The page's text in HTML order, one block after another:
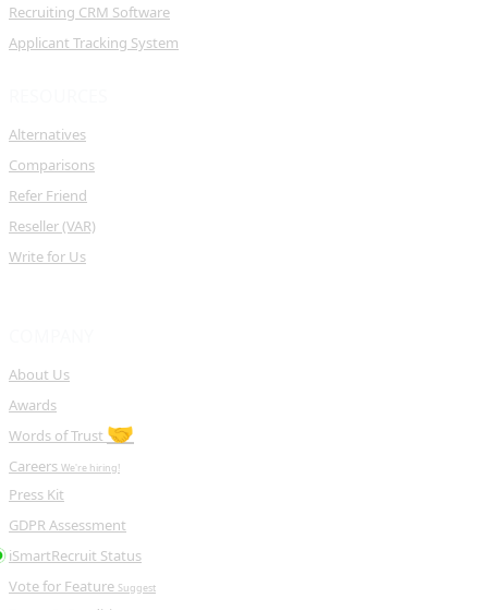
Recruiting CRM Software
Applicant Tracking System
Alternatives
Comparisons
Refer Friend
Reseller (VAR)
Write for Us
About Us
Awards
Words of Trust 🤝
Careers We're hiring!
Press Kit
GDPR Assessment
iSmartRecruit Status
Vote for Feature Suggest